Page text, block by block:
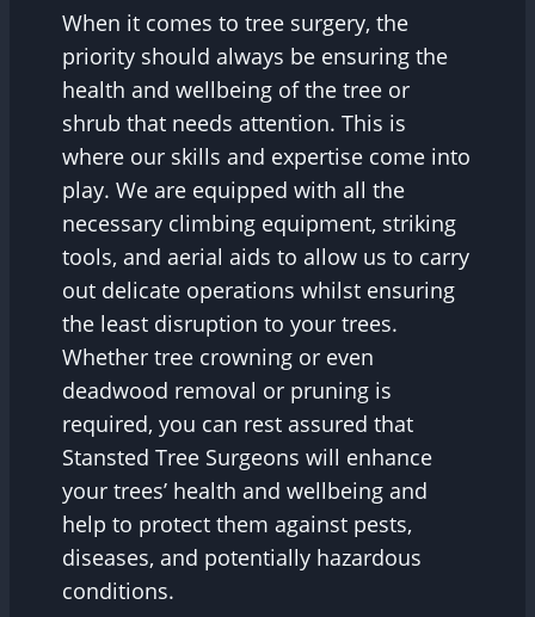
When it comes to tree surgery, the
priority should always be ensuring the
health and wellbeing of the tree or
shrub that needs attention. This is
where our skills and expertise come into
play. We are equipped with all the
necessary climbing equipment, striking
tools, and aerial aids to allow us to carry
out delicate operations whilst ensuring
the least disruption to your trees.
Whether tree crowning or even
deadwood removal or pruning is
required, you can rest assured that
Stansted Tree Surgeons will enhance
your trees’ health and wellbeing and
help to protect them against pests,
diseases, and potentially hazardous
conditions.